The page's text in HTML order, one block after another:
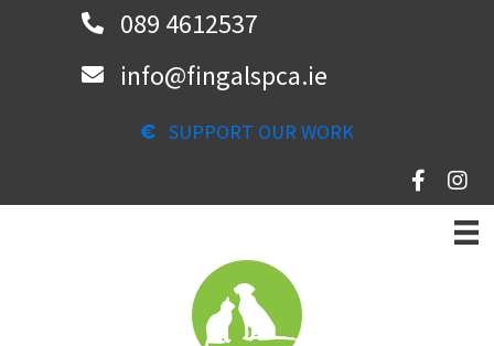
089 4612537
info@fingalspca.ie
SUPPORT OUR WORK